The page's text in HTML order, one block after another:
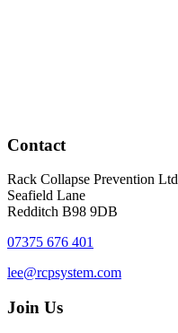
Contact
Rack Collapse Prevention Ltd
Seafield Lane
Redditch B98 9DB
07375 676 401
lee@rcpsystem.com
Join Us